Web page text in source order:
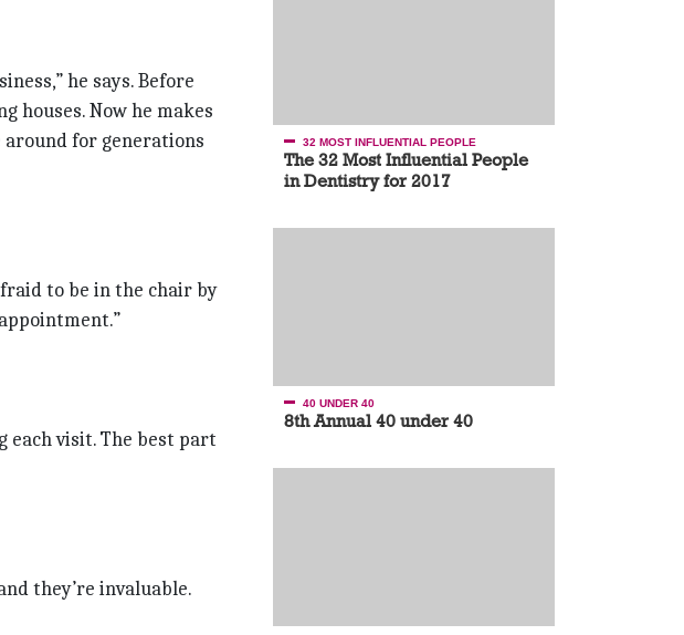
he says. Before
houses. Now he makes
for generations
to be in the chair by
each visit. The best part
they’re invaluable.
32 MOST INFLUENTIAL PEOPLE
The 32 Most Influential People
in Dentistry for 2017
40 UNDER 40
8th Annual 40 under 40